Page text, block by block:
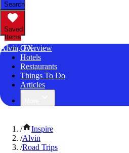
Search
Saved
Items
Alvin, TXOverview
Hotels
Restaurants
Things To Do
Articles
/
Inspire
/Alvin
/Road Trips